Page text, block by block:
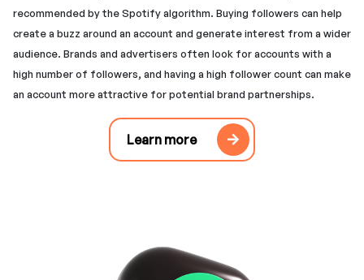
recommended by the Spotify algorithm. Buying followers can help
create a buzz around an account and generate interest from a wider
audience. Brands and advertisers often look for accounts with a
high number of followers, and having a high follower count can make
an account more attractive for potential brand partnerships.
Learn more